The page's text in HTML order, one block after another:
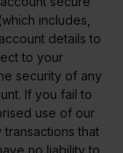
includes,
details to
to your
security of any
If you fail to
use of our
that
no liability to